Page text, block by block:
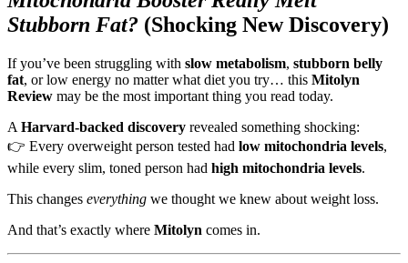
Stubborn Fat? (Shocking New Discovery)
If you’ve been struggling with slow metabolism, stubborn belly
fat, or low energy no matter what diet you try… this Mitolyn
Review may be the most important thing you read today.
A Harvard-backed discovery revealed something shocking:
👉 Every overweight person tested had low mitochondria levels,
while every slim, toned person had high mitochondria levels.
This changes everything we thought we knew about weight loss.
And that’s exactly where Mitolyn comes in.